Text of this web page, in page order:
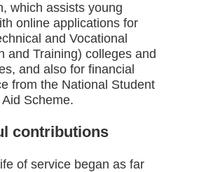
which assists young
online applications for
and Vocational
and Training) colleges and
and also for financial
from the National Student
Scheme.
contributions
of service began as far